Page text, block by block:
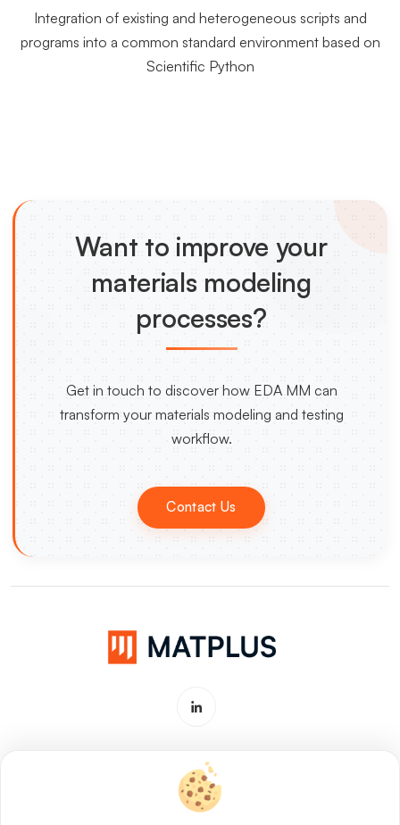
Integration of existing and heterogeneous scripts and
programs into a common standard environment based on
Scientific Python
Want to improve your
materials modeling
processes?
Get in touch to discover how EDA MM can
transform your materials modeling and testing
workflow.
Contact Us
Software & Service for Materials
Innovation